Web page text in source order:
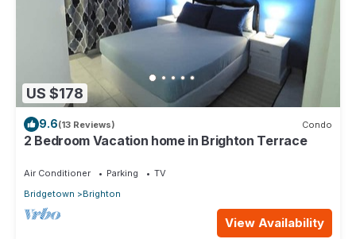
US $178
9.6(13 Reviews) Condo
2 Bedroom Vacation home in Brighton Terrace
Air Conditioner Parking
TV
Bridgetown
Brighton
View Availability